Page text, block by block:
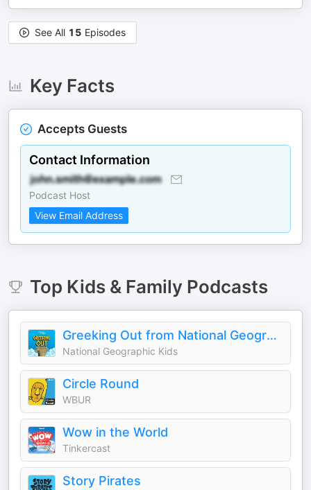
See All 15 Episodes
Key Facts
Accepts Guests
Contact Information
Podcast Host
View Email Address
Top Kids & FamilyPodcasts
Greeking Out from National Geographic Kids
National Geographic Kids
Circle Round
WBUR
Wow in the World
Tinkercast
Story Pirates